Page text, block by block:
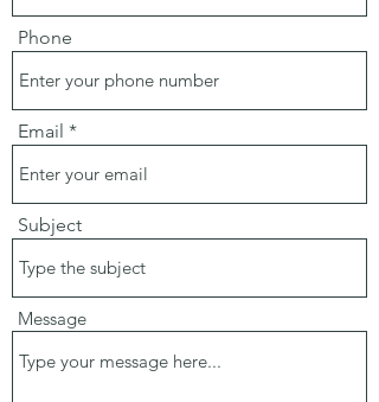
Phone
Email
Subject
Message